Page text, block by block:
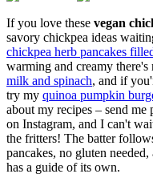
If you love these vegan
savory chickpea ideas
chickpea herb pancakes
warming and creamy there's
milk and spinach, and if
try my quinoa pumpkin
about my recipes – send
on Instagram, and I can't
the fritters! The batter
pancakes, no gluten needed,
has a guide of its own.